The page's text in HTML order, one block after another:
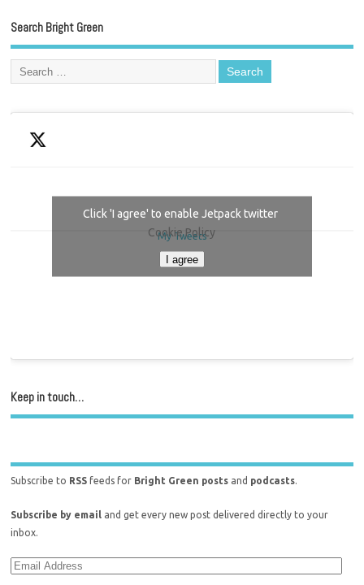
Search Bright Green
My Tweets
Click 'I agree' to enable Jetpack twitter
Cookie Policy
I agree
Keep in touch…
Subscribe to RSS feeds for Bright Green posts and podcasts.
Subscribe by email and get every new post delivered directly to your
inbox.